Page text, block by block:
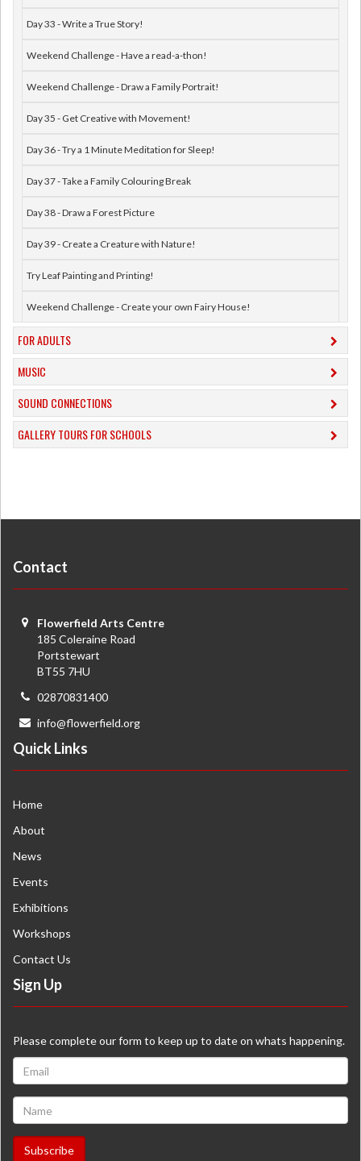
Day 33 - Write a True Story!
Weekend Challenge - Have a read-a-thon!
Weekend Challenge - Draw a Family Portrait!
Day 35 - Get Creative with Movement!
Day 36 - Try a 1 Minute Meditation for Sleep!
Day 37 - Take a Family Colouring Break
Day 38 - Draw a Forest Picture
Day 39 - Create a Creature with Nature!
Try Leaf Painting and Printing!
Weekend Challenge - Create your own Fairy House!
FOR ADULTS
MUSIC
​SOUND CONNECTIONS
​GALLERY TOURS FOR SCHOOLS
Contact
Flowerfield Arts Centre
185 Coleraine Road
Portstewart
BT55 7HU
02870831400
info@flowerfield.org
Quick Links
Home
About
News
Events
Exhibitions
Workshops
Contact Us
Sign Up
Please complete our form to keep up to date on whats happening.